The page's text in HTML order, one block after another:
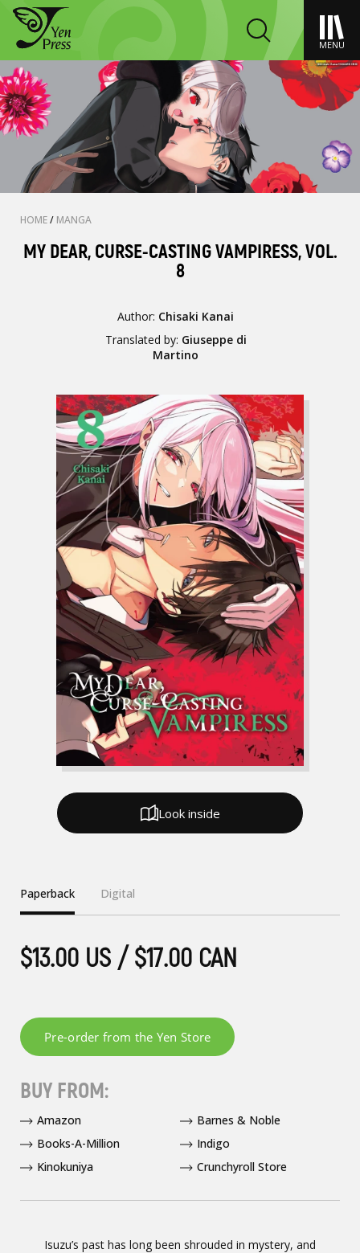
MENU
HOME/ MANGA
MY DEAR, CURSE-CASTING VAMPIRESS, VOL.
8
Author: Chisaki Kanai
Translated by: Giuseppe di
Martino
Isuzu’s past has long been shrouded in mystery, and
Paperback Digital
$13.00 US / $17.00 CAN
BUY FROM:
Amazon
Barnes & Noble
Books-A-Million
Indigo
Kinokuniya
Crunchyroll Store
Look inside